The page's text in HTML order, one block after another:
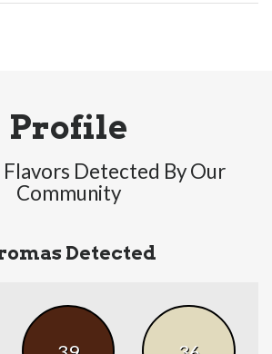
Profile
Detected By Our
Community
Detected